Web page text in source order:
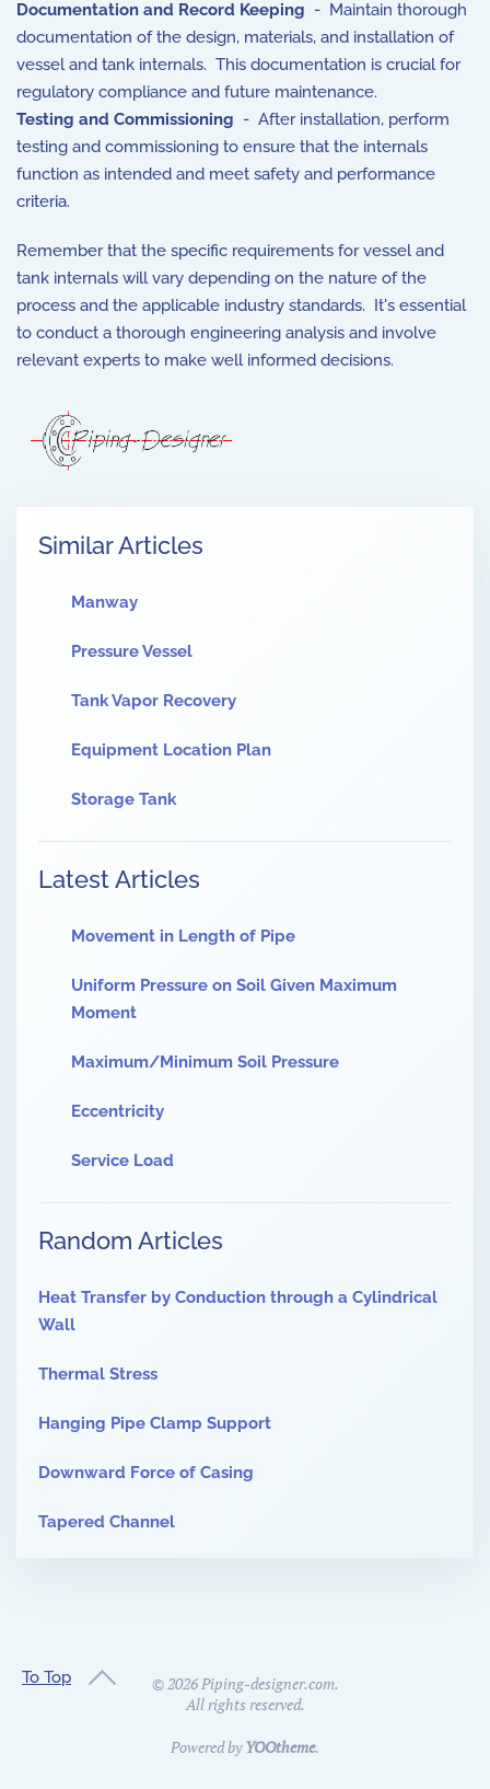
Documentation and Record Keeping - Maintain thorough
documentation of the design, materials, and installation of
vessel and tank internals. This documentation is crucial for
regulatory compliance and future maintenance.
Testing and Commissioning - After installation, perform
testing and commissioning to ensure that the internals
function as intended and meet safety and performance
criteria.
Remember that the specific requirements for vessel and
tank internals will vary depending on the nature of the
process and the applicable industry standards. It's essential
to conduct a thorough engineering analysis and involve
relevant experts to make well informed decisions.
Similar Articles
Manway
Pressure Vessel
Tank Vapor Recovery
Equipment Location Plan
Storage Tank
Latest Articles
Movement in Length of Pipe
Uniform Pressure on Soil Given Maximum
Moment
Maximum/Minimum Soil Pressure
Eccentricity
Service Load
Random Articles
Heat Transfer by Conduction through a Cylindrical
Wall
Thermal Stress
Hanging Pipe Clamp Support
Downward Force of Casing
Tapered Channel
To Top ©2026Piping-designer.com.
All rights reserved.
Powered byYOOtheme.